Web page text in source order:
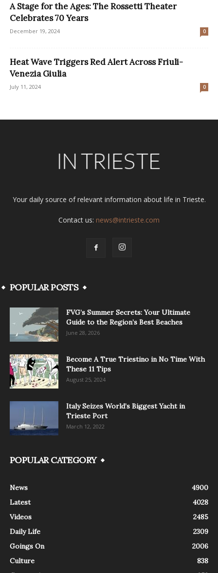
A Stage for the Ages: The Rossetti Theater
Celebrates 70 Years
December 19, 2024 0
Heat Wave Triggers Red Alert Across Friuli-
Venezia Giulia
July 11, 2024 0
Your daily source of relevant information about life in Trieste.
Contact us: news@intrieste.com
POPULAR POSTS
FVG’s Summer Secrets: Your Ultimate
Guide to the Region’s Best Beaches
June 28, 2026
Become A True Triestino in No Time With
These 11 Tips
August 25, 2024
Italy Seizes World’s Biggest Yacht in
Trieste Port
March 12, 2022
POPULAR CATEGORY
News
4900
Latest
4028
Videos
2485
Daily Life
2309
Goings On
2006
Culture
838